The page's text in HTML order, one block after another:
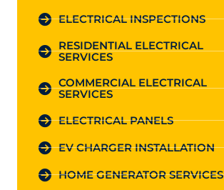
ELECTRICAL INSPECTIONS
RESIDENTIAL ELECTRICAL
SERVICES
COMMERCIAL ELECTRICAL
SERVICES
ELECTRICAL PANELS
EV CHARGER INSTALLATION
HOME GENERATOR SERVICES